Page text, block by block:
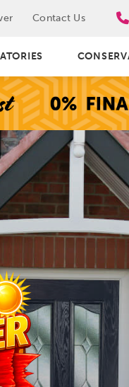
Contact Us